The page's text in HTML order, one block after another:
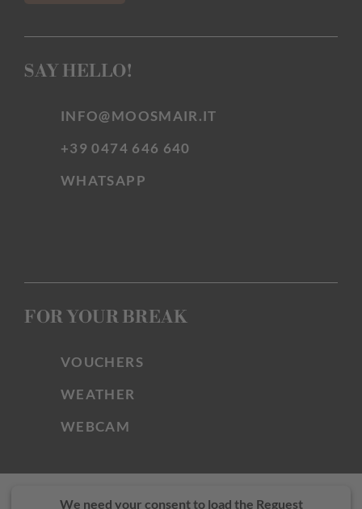
SAY HELLO!
INFO@MOOSMAIR.IT
+39 0474 646 640
WHATSAPP
FOR YOUR BREAK
VOUCHERS
WEATHER
WEBCAM
We need your consent to load the Reguest